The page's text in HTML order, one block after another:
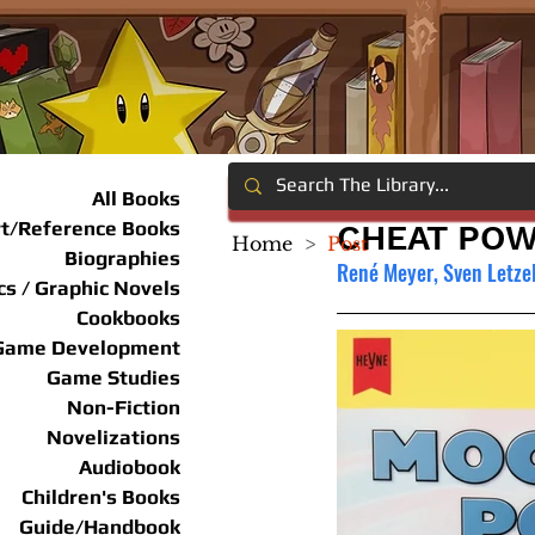
All Books
Reference Books
Biographies
/ Graphic Novels
Cookbooks
Development
Game Studies
Non-Fiction
Novelizations
Audiobook
Children's Books
Guide/Handbook
CHEAT
René Meyer, Sven Letzel
Home > Post